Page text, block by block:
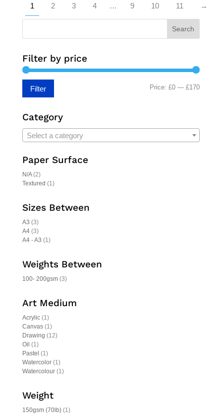
1 2 3 4 … 9 10 11 →
Search
Filter by price
Min
Max
Filter Price:£0 —£170
Category
Select a category
Paper Surface
N/A (2)
Textured (1)
Sizes Between
A3 (3)
A4 (3)
A4 - A3 (1)
Weights Between
100- 200gsm (3)
Art Medium
Acrylic (1)
Canvas (1)
Drawing (12)
Oil (1)
Pastel (1)
Watercolor (1)
Watercolour (1)
Weight
150gsm (70lb) (1)